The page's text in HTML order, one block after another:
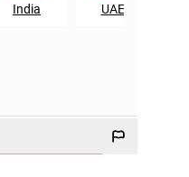
India UAE